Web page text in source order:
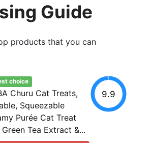
Guide
products that you can
choice
Churu Cat Treats,
Squeezable
Purée Cat Treat
Tea Extract &...
9.9